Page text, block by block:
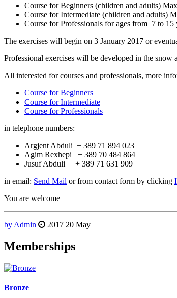
Course for Beginners (children and adults)
Course for Intermediate (children and adults)
Course for Professionals for ages from 7 to
The exercises will begin on 3 January 2017 or
Professional exercises will be developed in the
All interested for courses and professionals, more
Course for Beginners
Course for Intermediate
Course for Professionals
in telephone numbers:
Argjent Abduli + 389 71 894 023
Agim Rexhepi + 389 70 484 864
Jusuf Abduli + 389 71 631 909
in email: Send Mail or from contact form by clicking
You are welcome
by Admin 2017 20 May
Memberships
Bronze